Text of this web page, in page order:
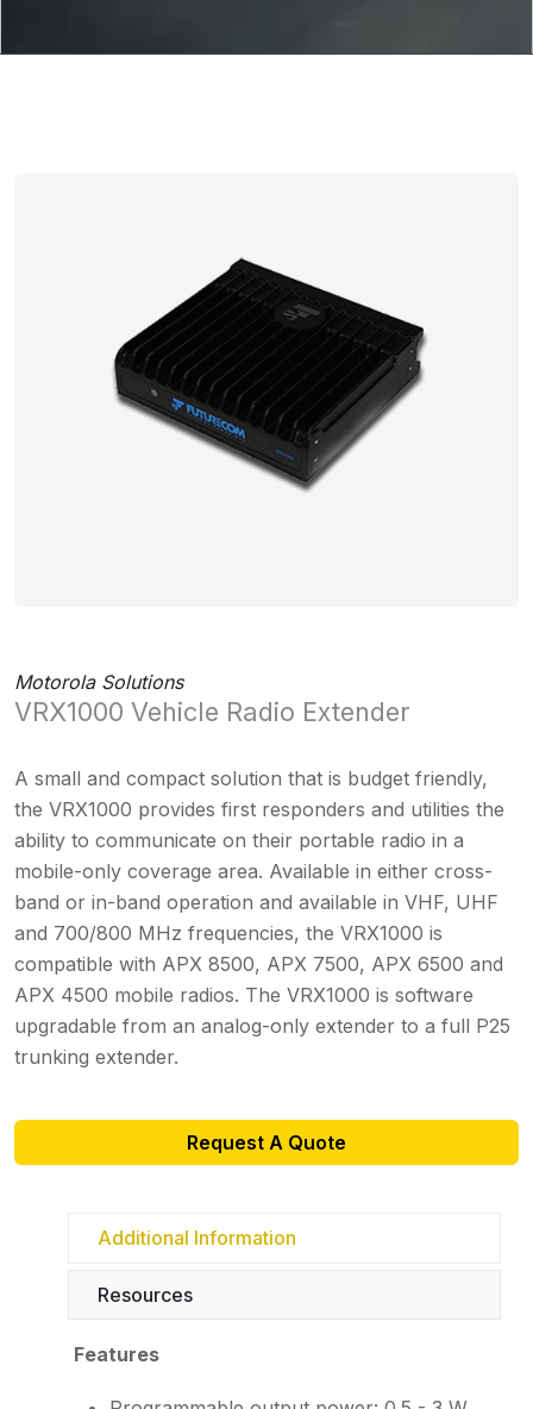
Motorola Solutions
VRX1000 Vehicle Radio Extender
A small and compact solution that is budget friendly,
the VRX1000 provides first responders and utilities the
ability to communicate on their portable radio in a
mobile-only coverage area. Available in either cross-
band or in-band operation and available in VHF, UHF
and 700/800 MHz frequencies, the VRX1000 is
compatible with APX 8500, APX 7500, APX 6500 and
APX 4500 mobile radios. The VRX1000 is software
upgradable from an analog-only extender to a full P25
trunking extender.
Request A Quote
Additional Information
Resources
Features